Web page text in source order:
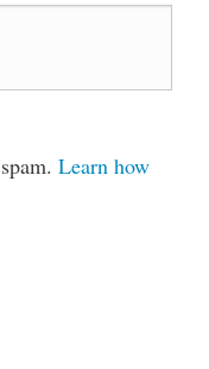
Learn how